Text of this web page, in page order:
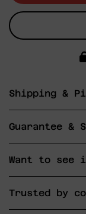
Shipping &
Guarantee &
Want to see
Trusted by